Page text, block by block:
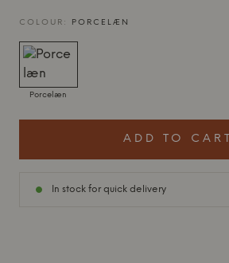
COLOUR: PORCELÆN
Porcelæn
ADD TO CART
In stock for quick delivery